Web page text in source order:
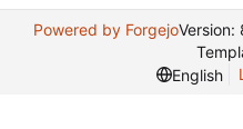
Powered by ForgejoVersion:
English